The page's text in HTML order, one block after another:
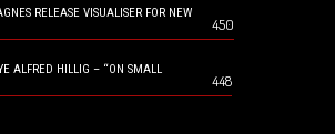
RELEASE VISUALISER FOR NEW
450
ALFRED HILLIG – “ON SMALL
448